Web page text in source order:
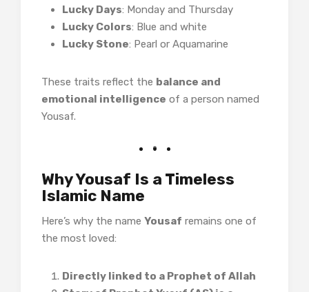
Lucky Days: Monday and Thursday
Lucky Colors: Blue and white
Lucky Stone: Pearl or Aquamarine
These traits reflect the balance and
emotional intelligence of a person named
Yousaf.
Why Yousaf Is a Timeless
Islamic Name
Here’s why the name Yousaf remains one of
the most loved:
Directly linked to a Prophet of Allah